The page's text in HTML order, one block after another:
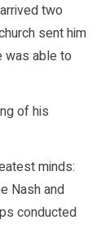
two
sent him
was able to
of his
minds:
Nash and
conducted